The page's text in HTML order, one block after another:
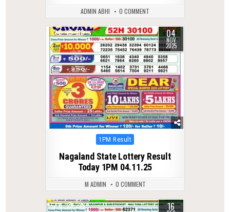
ADMIN ABHI 0 COMMENT
0 310 04
NOV
2025
Posted
1PM Result
Nagaland State Lottery Result
Today 1PM 04.11.25
M ADMIN 0 COMMENT
0 288 16